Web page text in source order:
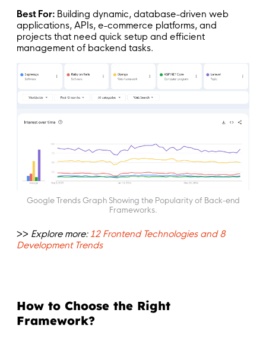
Best For: Building dynamic, database-driven web
applications, APIs, e-commerce platforms, and
projects that need quick setup and efficient
management of backend tasks.
Google Trends Graph Showing the Popularity of Back-end
Frameworks.
>> Explore more: 12 Frontend Technologies and 8
Development Trends
How to Choose the Right
Framework?